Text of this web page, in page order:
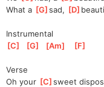
What a [G ]
sad, [D ]
Instrumental
[C [G [Am [F
Verse
Oh your [C ]
sweet